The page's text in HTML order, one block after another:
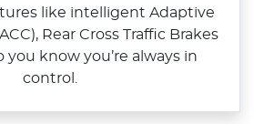
like intelligent Adaptive
Rear Cross Traffic Brakes
you know you’re always in
control.